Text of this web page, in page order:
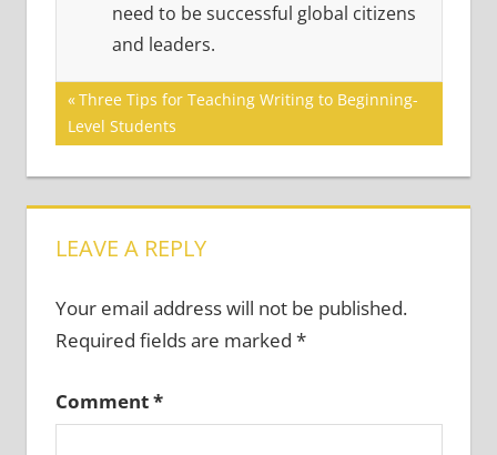
need to be successful global citizens
and leaders.
Post
navigation
Previous
Post:
Three Tips for Teaching Writing to Beginning-
Level Students
LEAVE A REPLY
Your email address will not be published.
Required fields are marked *
Comment*